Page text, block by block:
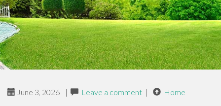
June 3, 2026 | Leave a comment | Home